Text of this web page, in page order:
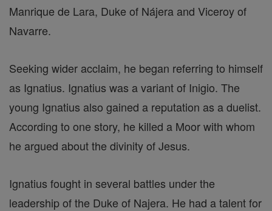
Manrique de Lara, Duke of Nájera and Viceroy of
Navarre.
Seeking wider acclaim, he began referring to himself
as Ignatius. Ignatius was a variant of Inigio. The
young Ignatius also gained a reputation as a duelist.
According to one story, he killed a Moor with whom
he argued about the divinity of Jesus.
Ignatius fought in several battles under the
leadership of the Duke of Najera. He had a talent for